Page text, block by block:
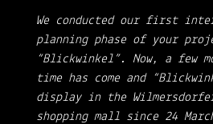
We conducted our first
planning phase of your
“Blickwinkel”. Now, a few
time has come and
display in the
shopping mall since 24